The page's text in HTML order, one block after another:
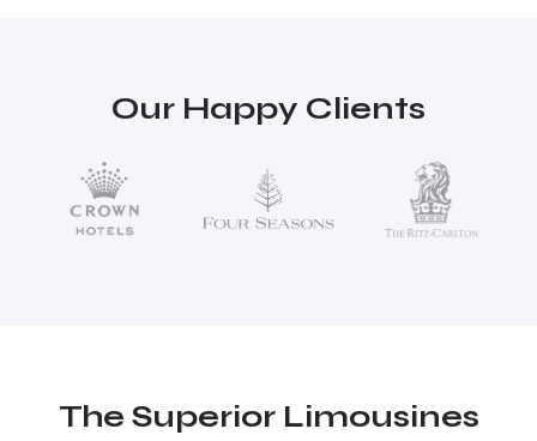
Our Happy Clients
The Superior Limousines